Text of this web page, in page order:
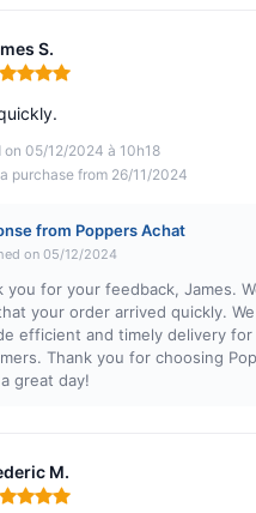
S.
5 out of 5
on 05/12/2024 à 10h18
purchase from 26/11/2024
from Poppers Achat
on 05/12/2024
you for your feedback, James.
your order arrived quickly.
efficient and timely delivery for
Thank you for choosing
great day!
M.
5 out of 5